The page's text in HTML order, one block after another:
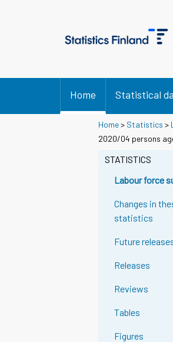
Home Statistical
Home> Statistics >
2020/04 persons
STATISTICS
Labour force
Changes in
statistics
Future
Releases
Reviews
Tables
Figures